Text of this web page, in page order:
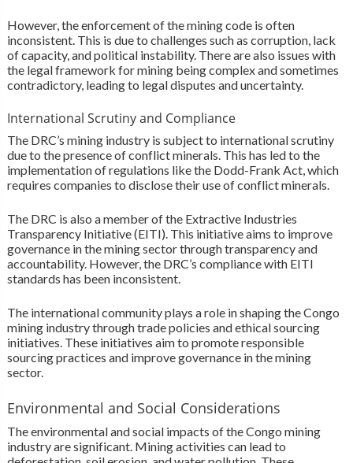
However, the enforcement of the mining code is often
inconsistent. This is due to challenges such as corruption, lack
of capacity, and political instability. There are also issues with
the legal framework for mining being complex and sometimes
contradictory, leading to legal disputes and uncertainty.
International Scrutiny and Compliance
The DRC’s mining industry is subject to international scrutiny
due to the presence of conflict minerals. This has led to the
implementation of regulations like the Dodd-Frank Act, which
requires companies to disclose their use of conflict minerals.
The DRC is also a member of the Extractive Industries
Transparency Initiative (EITI). This initiative aims to improve
governance in the mining sector through transparency and
accountability. However, the DRC’s compliance with EITI
standards has been inconsistent.
The international community plays a role in shaping the Congo
mining industry through trade policies and ethical sourcing
initiatives. These initiatives aim to promote responsible
sourcing practices and improve governance in the mining
sector.
Environmental and Social Considerations
The environmental and social impacts of the Congo mining
industry are significant. Mining activities can lead to